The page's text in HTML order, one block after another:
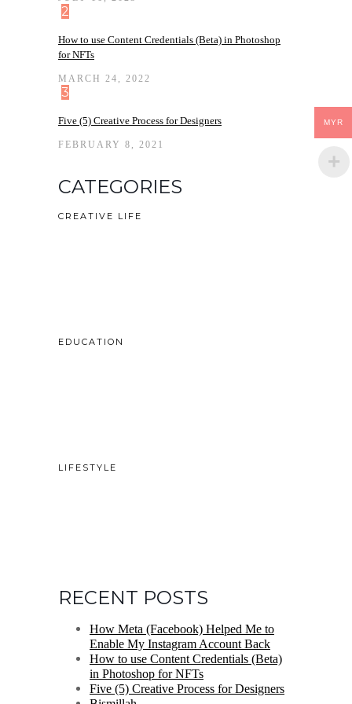
2
How to use Content Credentials (Beta) in Photoshop
for NFTs
MARCH 24, 2022
3
Five (5) Creative Process for Designers
FEBRUARY 8, 2021
CATEGORIES
CREATIVE LIFE
EDUCATION
LIFESTYLE
RECENT POSTS
How Meta (Facebook) Helped Me to
Enable My Instagram Account Back
How to use Content Credentials (Beta)
in Photoshop for NFTs
Five (5) Creative Process for Designers
MYR